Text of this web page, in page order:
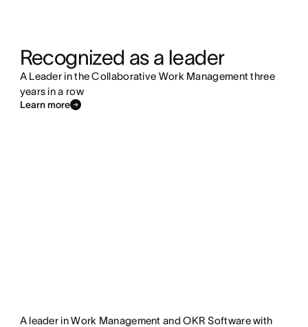
Recognized as a leader
A Leader in the Collaborative Work Management three
years in a row
Learn more
A leader in Work Management and OKR Software with